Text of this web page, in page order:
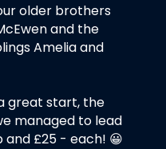
older brothers
and the
Amelia and
great start, the
managed to lead
and £25 - each! 😀